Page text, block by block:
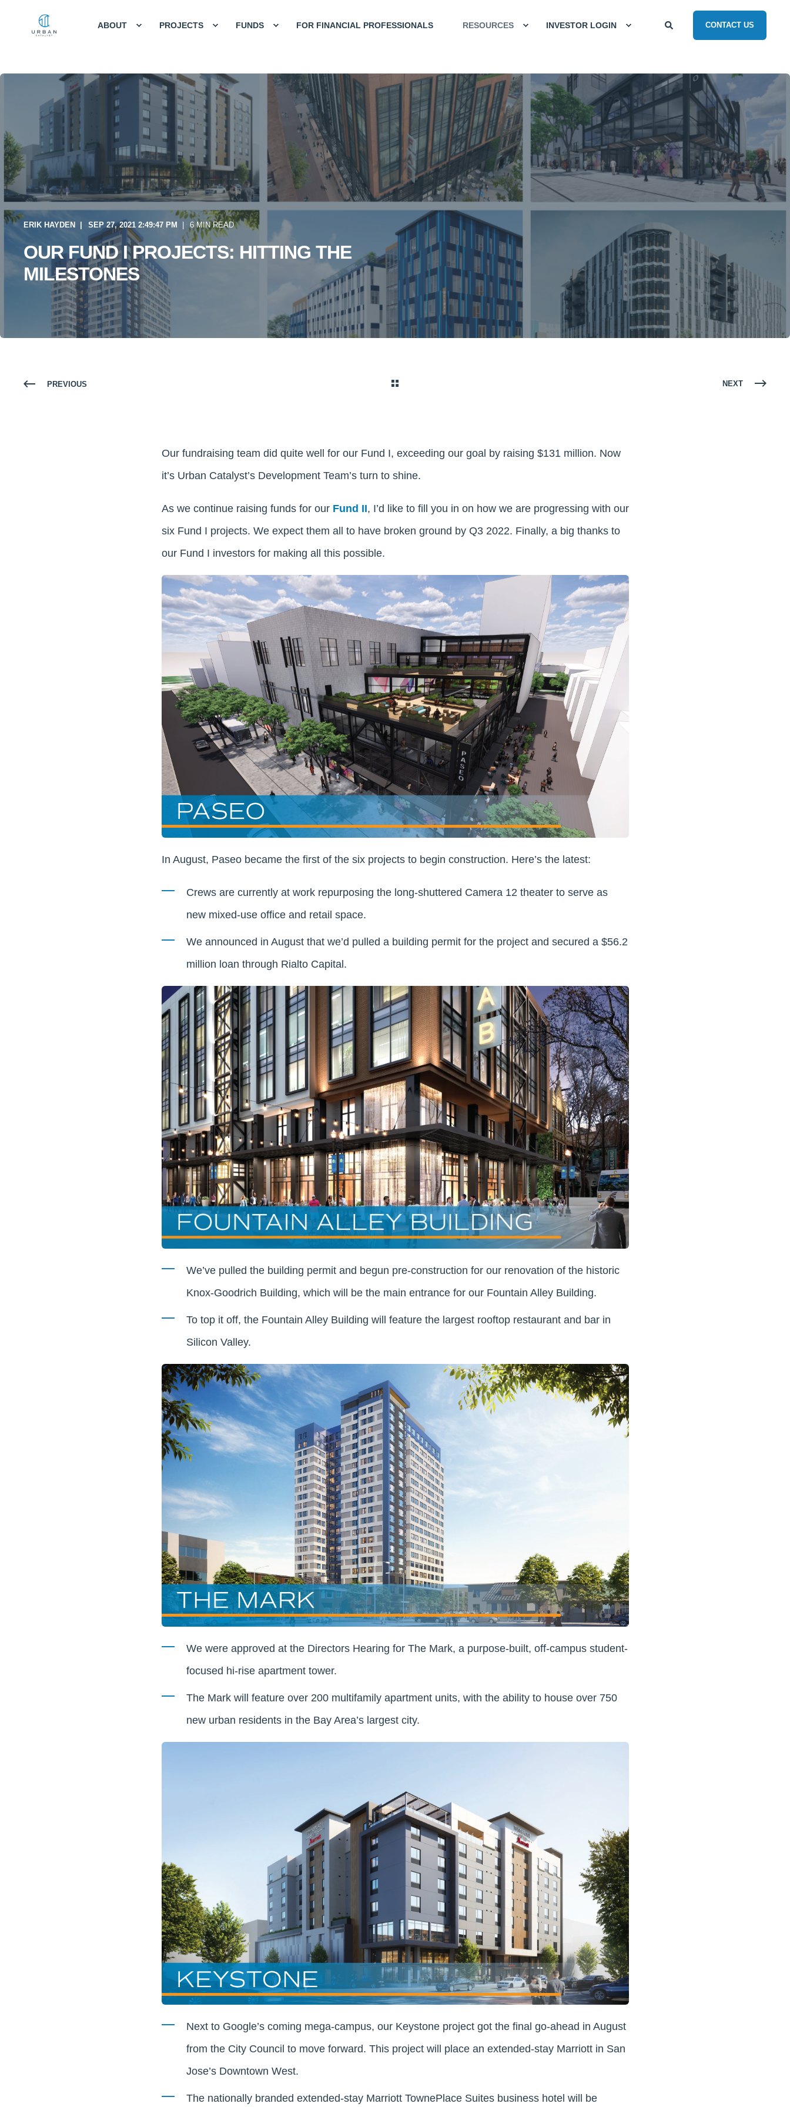
ABOUT PROJECTS FUNDS FOR FINANCIAL PROFESSIONALS RESOURCES INVESTOR LOGIN CONTACT US
ERIK HAYDEN SEP 27, 2021 2:49:47 PM 6 MIN READ
OUR FUND I PROJECTS: HITTING THE
MILESTONES
PREVIOUS NEXT
Our fundraising team did quite well for our Fund I, exceeding our goal by raising $131 million. Now
it’s Urban Catalyst’s Development Team’s turn to shine.
As we continue raising funds for our Fund II, I’d like to fill you in on how we are progressing with our
six Fund I projects. We expect them all to have broken ground by Q3 2022. Finally, a big thanks to
our Fund I investors for making all this possible.
In August, Paseo became the first of the six projects to begin construction. Here’s the latest:
Crews are currently at work repurposing the long-shuttered Camera 12 theater to serve as
new mixed-use office and retail space.
We announced in August that we’d pulled a building permit for the project and secured a $56.2
million loan through Rialto Capital.
We’ve pulled the building permit and begun pre-construction for our renovation of the historic
Knox-Goodrich Building, which will be the main entrance for our Fountain Alley Building.
To top it off, the Fountain Alley Building will feature the largest rooftop restaurant and bar in
Silicon Valley.
We were approved at the Directors Hearing for The Mark, a purpose-built, off-campus student-
focused hi-rise apartment tower.
The Mark will feature over 200 multifamily apartment units, with the ability to house over 750
new urban residents in the Bay Area’s largest city.
Next to Google’s coming mega-campus, our Keystone project got the final go-ahead in August
from the City Council to move forward. This project will place an extended-stay Marriott in San
Jose’s Downtown West.
The nationally branded extended-stay Marriott TownePlace Suites business hotel will be